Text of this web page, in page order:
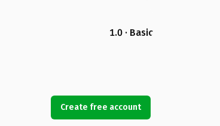
1.0 · Basic
Create free account